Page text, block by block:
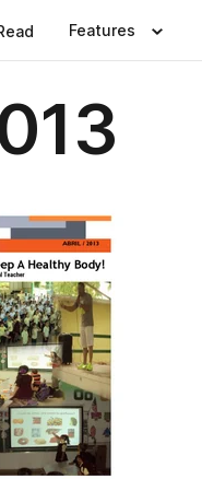
Features